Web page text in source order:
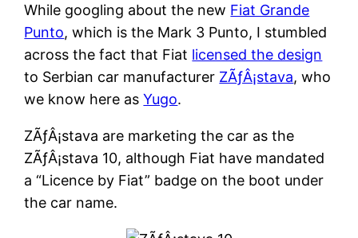
While googling about the new Fiat Grande
Punto, which is the Mark 3 Punto, I stumbled
across the fact that Fiat licensed the design
to Serbian car manufacturer ZÃƒÂ¡stava, who
we know here asYugo.
ZÃƒÂ¡stava are marketing the car as the
ZÃƒÂ¡stava 10, although Fiat have mandated
a “Licence by Fiat” badge on the boot under
the car name.